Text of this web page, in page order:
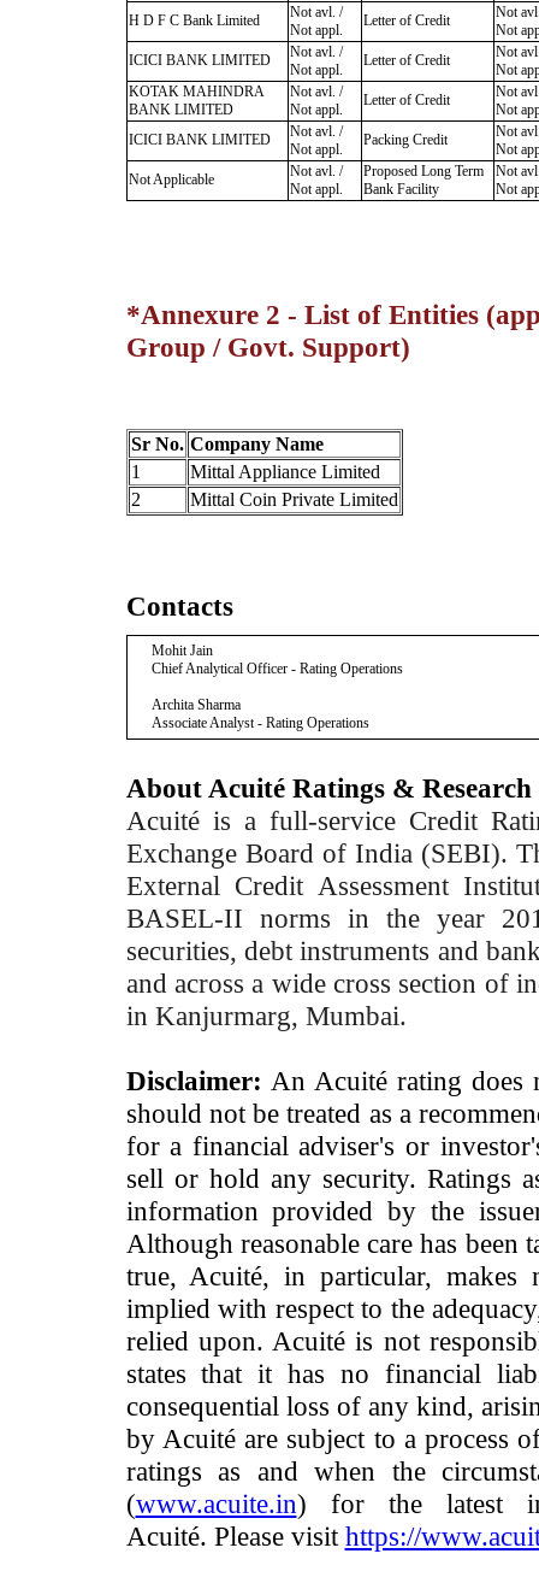
H D F C Bank Limited
Not avl. /
Not appl.
Letter of Credit
Not
Not
ICICI BANK LIMITED
Not avl. /
Not appl.
Letter of Credit
Not
Not
KOTAK MAHINDRA
BANK LIMITED
Not avl. /
Not appl.
Letter of Credit
Not
Not
ICICI BANK LIMITED
Not avl. /
Not appl.
Packing Credit
Not
Not
Not Applicable
Not avl. /
Not appl.
Proposed Long Term
Bank Facility
Not
Not
*Annexure 2 - List of Entities
Group / Govt. Support)
Sr No. Company Name
1
Mittal Appliance Limited
2
Mittal Coin Private Limited
Contacts
Mohit Jain
Chief Analytical Officer - Rating Operations
Archita Sharma
Associate Analyst - Rating Operations
About Acuité Ratings & Research
Acuité is a full-service Credit
Exchange Board of India (SEBI).
External Credit Assessment
BASEL-II norms in the year
securities, debt instruments and
and across a wide cross section of
in Kanjurmarg, Mumbai.
Disclaimer: An Acuité rating does
should not be treated as a
for a financial adviser's or
sell or hold any security. Ratings
information provided by the
Although reasonable care has been
true, Acuité, in particular, makes
implied with respect to the
relied upon. Acuité is not
states that it has no financial
consequential loss of any kind,
by Acuité are subject to a process
ratings as and when the
(www.acuite.in) for the latest
Acuité. Please visit https://